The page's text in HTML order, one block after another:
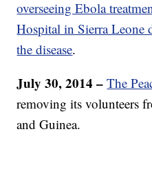
overseeing Ebola
Hospital in Sierra Leone
the disease.
July 30, 2014 – The
removing its volunteers
and Guinea.